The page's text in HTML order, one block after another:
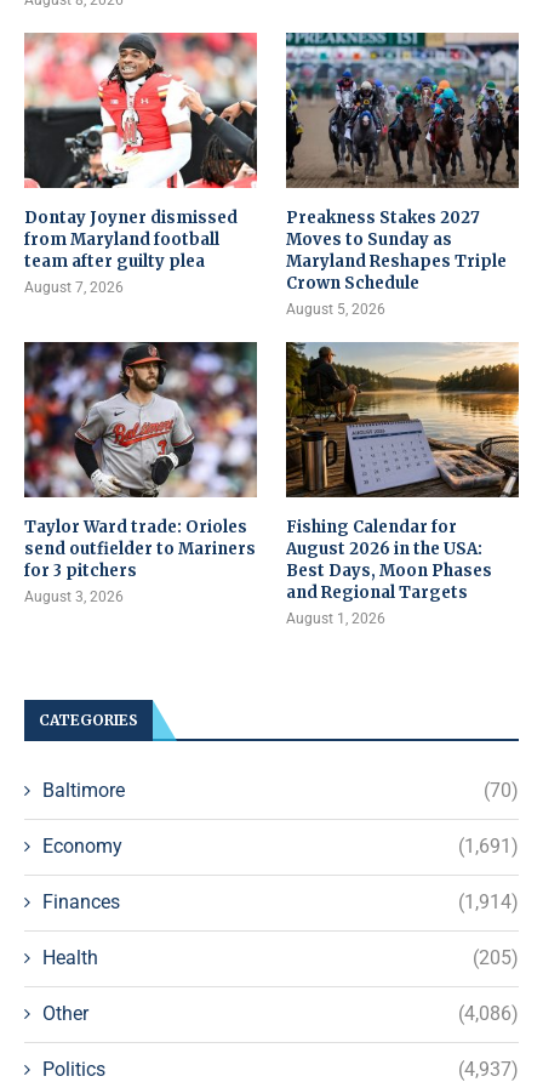
Dontay Joyner dismissed
from Maryland football
team after guilty plea
August 7, 2026
Preakness Stakes 2027
Moves to Sunday as
Maryland Reshapes Triple
Crown Schedule
August 5, 2026
Taylor Ward trade: Orioles
send outfielder to Mariners
for 3 pitchers
August 3, 2026
Fishing Calendar for
August 2026 in the USA:
Best Days, Moon Phases
and Regional Targets
August 1, 2026
CATEGORIES
Baltimore (70)
Economy (1,691)
Finances (1,914)
Health (205)
Other (4,086)
Politics (4,937)